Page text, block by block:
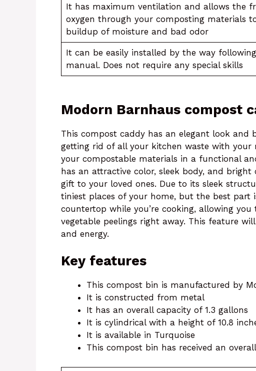
It has maximum ventilation and allows the
oxygen through your composting materials
buildup of moisture and bad odor
It can be easily installed by the way
manual. Does not require any special skills
Modorn Barnhaus compost
This compost caddy has an elegant look and
getting rid of all your kitchen waste with
your compostable materials in a functional
has an attractive color, sleek body, and
gift to your loved ones. Due to its sleek
tiniest places of your home, but the best part
countertop while you’re cooking, allowing
vegetable peelings right away. This feature
and energy.
Key features
This compost bin is manufactured by
It is constructed from metal
It has an overall capacity of 1.3 gallons
It is cylindrical with a height of 10.8
It is available in Turquoise
This compost bin has received an